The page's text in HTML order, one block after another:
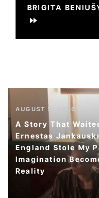
BRIGITA
JOURNEY AND
AUGUST 5, 2026
A Story That
Ernestas
England Stole My
Imagination
Reality